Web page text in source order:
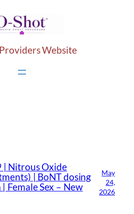
Website
| Nitrous Oxide
| BoNT dosing
Female Sex – New
May
24,
2026